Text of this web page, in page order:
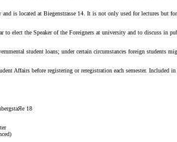
is located at Biegenstrasse 14. It is not only used for lectures but for
to elect the Speaker of the Foreigners at university and to discuss in
student loans; under certain circumstances foreign students
Affairs before registering or reregistration each semester.
18